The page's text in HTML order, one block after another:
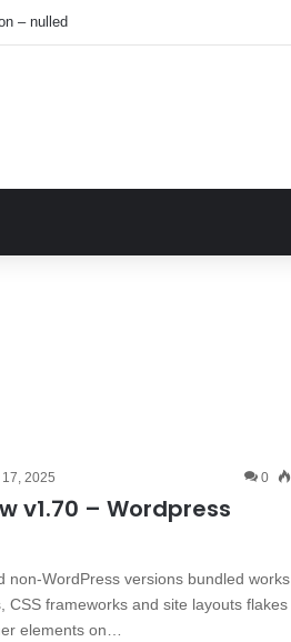
– nulled
2025 0
v1.70 – Wordpress
non-WordPress versions bundled works
CSS frameworks and site layouts flakes
elements on…